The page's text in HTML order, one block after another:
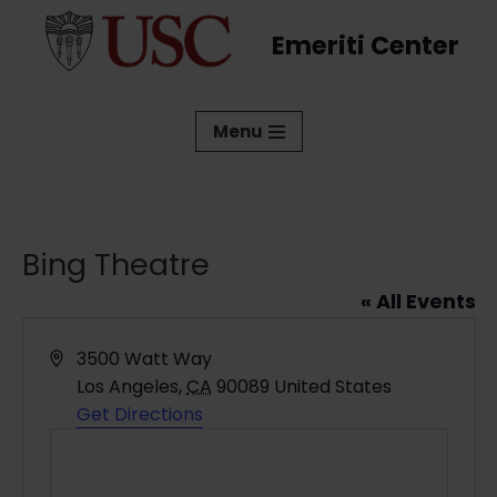
Emeriti Center
Menu
Bing Theatre
« All Events
Address
3500 Watt Way
Los Angeles, CA 90089 United States
Get Directions